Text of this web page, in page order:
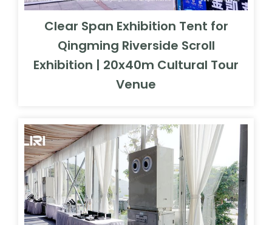
Clear Span Exhibition Tent for
Qingming Riverside Scroll
Exhibition | 20x40m Cultural Tour
Venue